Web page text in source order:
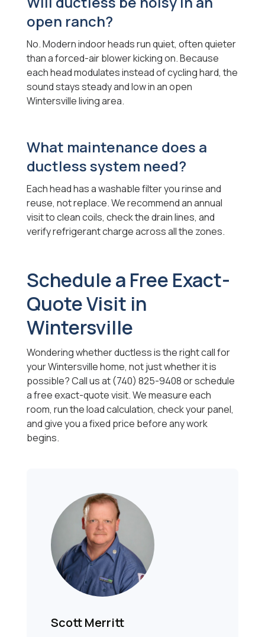
open ranch?
No. Modern indoor heads run quiet, often quieter
than a forced-air blower kicking on. Because
each head modulates instead of cycling hard, the
sound stays steady and low in an open
Wintersville living area.
What maintenance does a
ductless system need?
Each head has a washable filter you rinse and
reuse, not replace. We recommend an annual
visit to clean coils, check the drain lines, and
verify refrigerant charge across all the zones.
Schedule a Free Exact-
Quote Visit in
Wintersville
Wondering whether ductless is the right call for
your Wintersville home, not just whether it is
possible? Call us at (740) 825-9408 or schedule
a free exact-quote visit. We measure each
room, run the load calculation, check your panel,
and give you a fixed price before any work
begins.
Scott Merritt